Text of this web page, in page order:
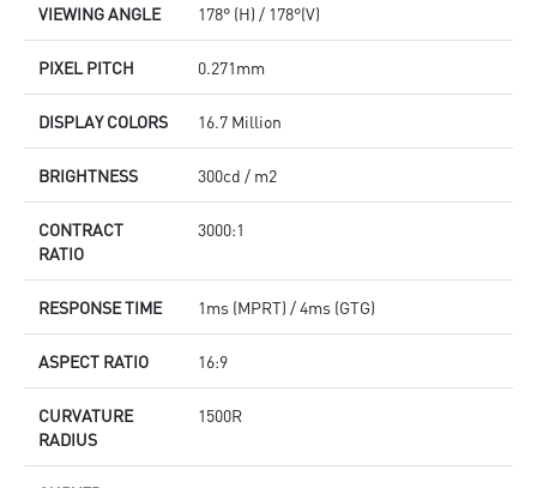
VIEWING ANGLE 178° (H) / 178°(V)
PIXEL PITCH 0.271mm
DISPLAY COLORS 16.7 Million
BRIGHTNESS 300cd / m2
CONTRACT
RATIO
3000:1
RESPONSE TIME 1ms (MPRT) / 4ms (GTG)
ASPECT RATIO 16:9
CURVATURE
RADIUS
1500R